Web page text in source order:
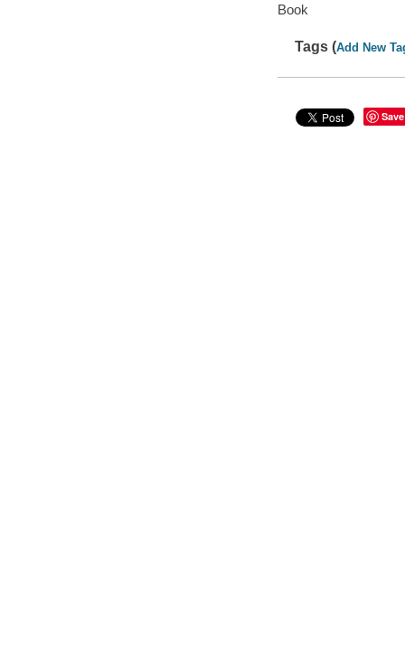
Book
Tags (Add New
Save